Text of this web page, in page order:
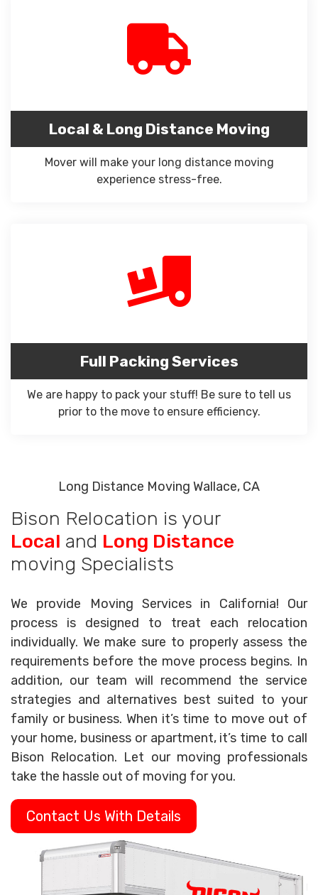
Local & Long Distance Moving
Mover will make your long distance moving
experience stress-free.
Full Packing Services
We are happy to pack your stuff! Be sure to tell us
prior to the move to ensure efficiency.
Long Distance Moving Wallace, CA
Bison Relocation is your
Local and Long Distance
moving Specialists
We provide Moving Services in California! Our
process is designed to treat each relocation
individually. We make sure to properly assess the
requirements before the move process begins. In
addition, our team will recommend the service
strategies and alternatives best suited to your
family or business. When it’s time to move out of
your home, business or apartment, it’s time to call
Bison Relocation. Let our moving professionals
take the hassle out of moving for you.
Contact Us With Details